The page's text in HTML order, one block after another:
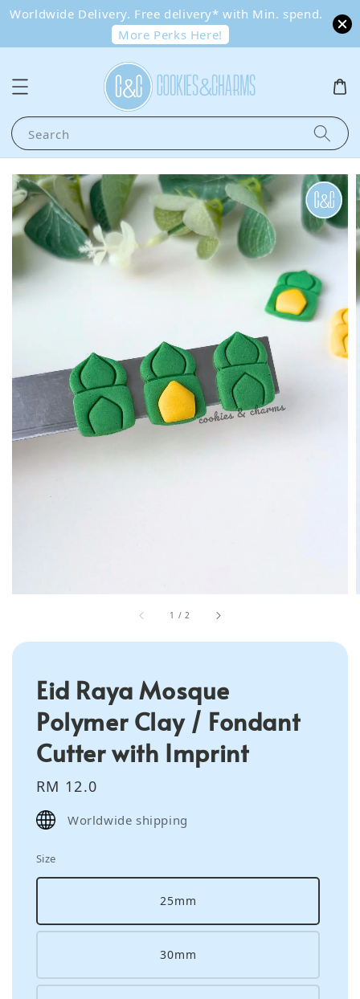
Worldwide Delivery. Free delivery* with Min. spend.
More Perks Here!
Search
1 /2
Eid Raya Mosque
Polymer Clay / Fondant
Cutter with Imprint
Regular
price
RM 12.0
Worldwide shipping
Size
25mm
30mm